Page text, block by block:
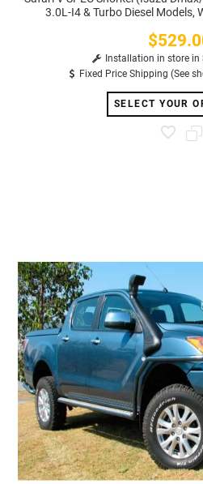
3.0L-I4 & Turbo Diesel Models,
Price
Installation in store in
Fixed Price Shipping (See
SELECT YOUR